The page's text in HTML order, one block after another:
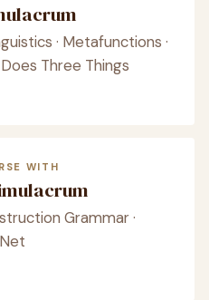
· Metafunctions ·
Three Things
WITH
Grammar ·